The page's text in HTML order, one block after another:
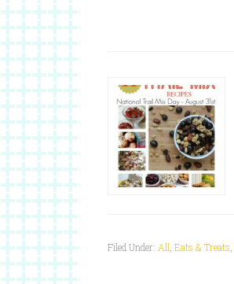
Filed Under: All Eats & Treats